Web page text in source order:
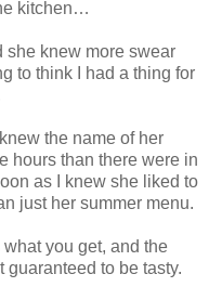
kitchen…
she knew more swear
to think I had a thing for
the name of her
hours than there were in
as I knew she liked to
just her summer menu.
you get, and the
guaranteed to be tasty.